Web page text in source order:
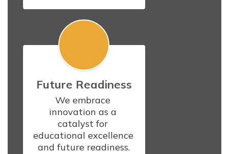
Future Readiness
We embrace
innovation as a
catalyst for
educational excellence
and future readiness.